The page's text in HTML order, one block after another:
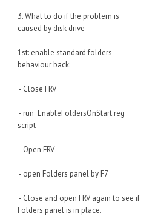
3. What to do if the problem is
caused by disk drive
1st: enable standard folders
behaviour back:
- Close FRV
- run EnableFoldersOnStart.reg
script
- Open FRV
- open Folders panel by F7
- Close and open FRV again to see if
Folders panel is in place.